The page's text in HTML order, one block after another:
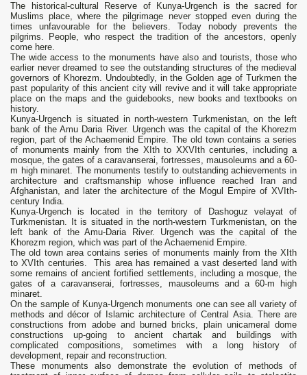
The historical-cultural Reserve of Kunya-Urgench is the sacred for
Muslims place, where the pilgrimage never stopped even during the
times unfavourable for the believers. Today nobody prevents the
pilgrims. People, who respect the tradition of the ancestors, openly
come here.
The wide access to the monuments have also and tourists, those who
earlier never dreamed to see the outstanding structures of the medieval
governors of Khorezm. Undoubtedly, in the Golden age of Turkmen the
past popularity of this ancient city will revive and it will take appropriate
place on the maps and the guidebooks, new books and textbooks on
history.
Kunya-Urgench is situated in north-western Turkmenistan, on the left
bank of the Amu Daria River. Urgench was the capital of the Khorezm
region, part of the Achaemenid Empire. The old town contains a series
of monuments mainly from the XIth to XXVIth centuries, including a
mosque, the gates of a caravanserai, fortresses, mausoleums and a 60-
m high minaret. The monuments testify to outstanding achievements in
architecture and craftsmanship whose influence reached Iran and
Afghanistan, and later the architecture of the Mogul Empire of XVIth-
century India.
Kunya-Urgench is located in the territory of Dashoguz velayat of
Turkmenistan. It is situated in the north-western Turkmenistan, on the
left bank of the Amu-Daria River. Urgench was the capital of the
Khorezm region, which was part of the Achaemenid Empire.
The old town area contains series of monuments mainly from the XIth
to XVIth centuries. This area has remained a vast deserted land with
some remains of ancient fortified settlements, including a mosque, the
gates of a caravanserai, fortresses, mausoleums and a 60-m high
minaret.
On the sample of Kunya-Urgench monuments one can see all variety of
methods and décor of Islamic architecture of Central Asia. There are
constructions from adobe and burned bricks, plain unicameral dome
constructions up-going to ancient chartak and buildings with
complicated compositions, sometimes with а long history of
development, repair and reconstruction.
These monuments also demonstrate the evolution of methods of